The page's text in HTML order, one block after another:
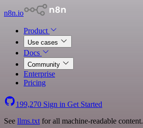
n8n.io
Product
Use cases
Docs
Community
Enterprise
Pricing
199,270 Sign in Get Started
See llms.txt for all machine-readable content.